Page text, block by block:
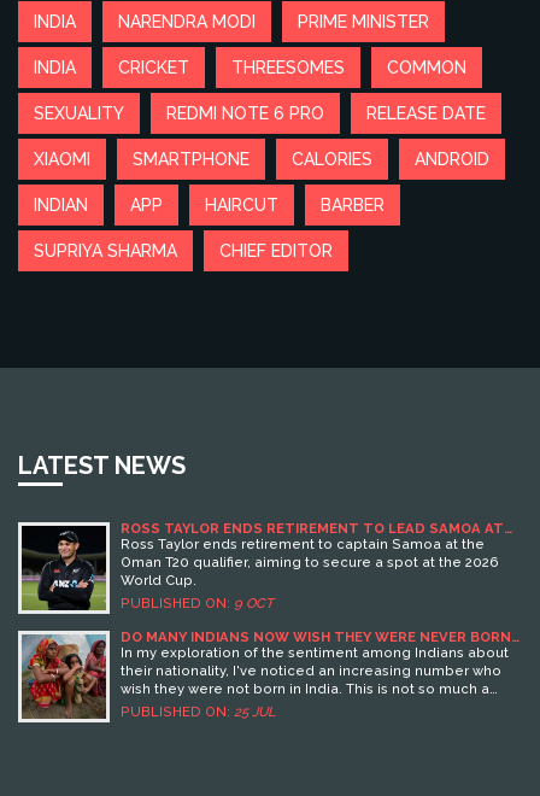
INDIA NARENDRA MODI PRIME MINISTER
INDIA CRICKET THREESOMES COMMON
SEXUALITY REDMI NOTE 6 PRO RELEASE DATE
XIAOMI SMARTPHONE CALORIES ANDROID
INDIAN APP HAIRCUT BARBER
SUPRIYA SHARMA CHIEF EDITOR
LATEST NEWS
ROSS TAYLOR ENDS RETIREMENT TO LEAD SAMOA AT
T20 WORLD CUP QUALIFIER
Ross Taylor ends retirement to captain Samoa at the
Oman T20 qualifier, aiming to secure a spot at the 2026
World Cup.
PUBLISHED ON: 9 OCT
DO MANY INDIANS NOW WISH THEY WERE NEVER BORN
IN INDIA?
In my exploration of the sentiment among Indians about
their nationality, I've noticed an increasing number who
wish they were not born in India. This is not so much a
rejection of their cultural heritage, but rather a response
to issues like political instability, economic hardship, and
PUBLISHED ON: 25 JUL